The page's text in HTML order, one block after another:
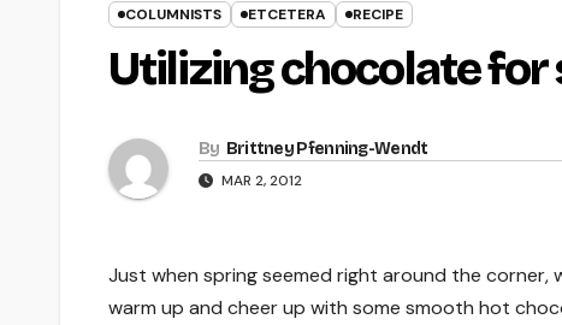
COLUMNISTS ETCETERA RECIPE
Utilizing chocolate for
By Brittney Pfenning­-Wendt
MAR 2, 2012
Just when spring seemed right around the
warm up and cheer up with some smooth hot